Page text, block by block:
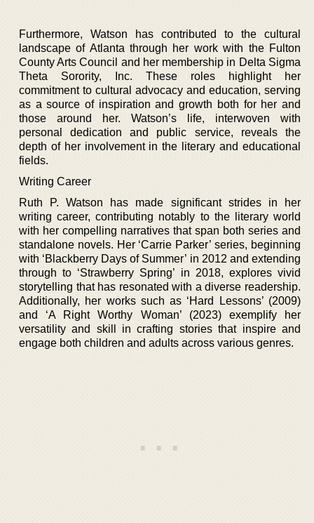
Furthermore, Watson has contributed to the cultural
landscape of Atlanta through her work with the Fulton
County Arts Council and her membership in Delta Sigma
Theta Sorority, Inc. These roles highlight her
commitment to cultural advocacy and education, serving
as a source of inspiration and growth both for her and
those around her. Watson’s life, interwoven with
personal dedication and public service, reveals the
depth of her involvement in the literary and educational
fields.
Writing Career
Ruth P. Watson has made significant strides in her
writing career, contributing notably to the literary world
with her compelling narratives that span both series and
standalone novels. Her ‘Carrie Parker’ series, beginning
with ‘Blackberry Days of Summer’ in 2012 and extending
through to ‘Strawberry Spring’ in 2018, explores vivid
storytelling that has resonated with a diverse readership.
Additionally, her works such as ‘Hard Lessons’ (2009)
and ‘A Right Worthy Woman’ (2023) exemplify her
versatility and skill in crafting stories that inspire and
engage both children and adults across various genres.